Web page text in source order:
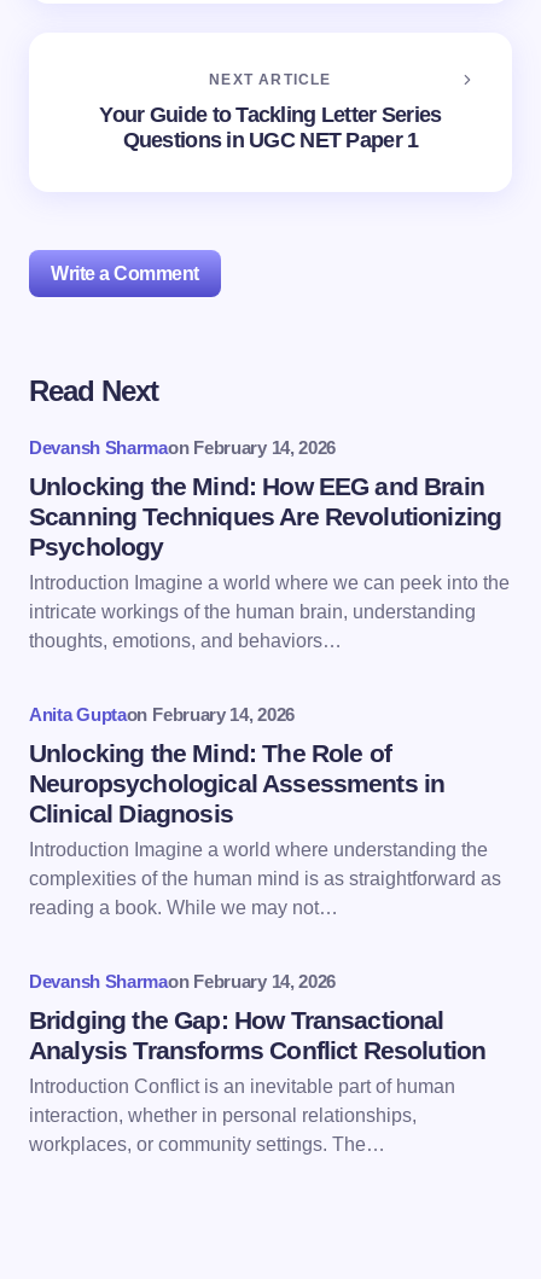
NEXT ARTICLE
Your Guide to Tackling Letter Series
Questions in UGC NET Paper 1
Write a Comment
Your email address will not be published.
Name *
Email *
Save my name and email in this browser for the
next time I comment.
Submit Comment
Read Next
Devansh Sharmaon February 14, 2026
Unlocking the Mind: How EEG and Brain
Scanning Techniques Are Revolutionizing
Psychology
Introduction Imagine a world where we can peek into the
intricate workings of the human brain, understanding
thoughts, emotions, and behaviors…
Anita Guptaon February 14, 2026
Unlocking the Mind: The Role of
Neuropsychological Assessments in
Clinical Diagnosis
Introduction Imagine a world where understanding the
complexities of the human mind is as straightforward as
reading a book. While we may not…
Devansh Sharmaon February 14, 2026
Bridging the Gap: How Transactional
Analysis Transforms Conflict Resolution
Introduction Conflict is an inevitable part of human
interaction, whether in personal relationships,
workplaces, or community settings. The…